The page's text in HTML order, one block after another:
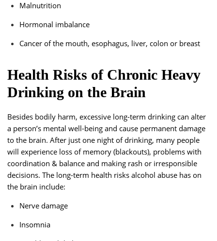
Malnutrition
Hormonal imbalance
Cancer of the mouth, esophagus, liver, colon or breast
Health Risks of Chronic Heavy
Drinking on the Brain
Besides bodily harm, excessive long-term drinking can alter
a person’s mental well-being and cause permanent damage
to the brain. After just one night of drinking, many people
will experience loss of memory (blackouts), problems with
coordination & balance and making rash or irresponsible
decisions. The long-term health risks alcohol abuse has on
the brain include:
Nerve damage
Insomnia